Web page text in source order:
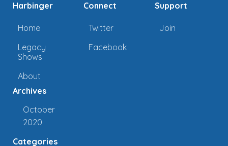
Harbinger
Home
Legacy
Shows
About
Archives
October
2020
Categories
Connect
Twitter
Facebook
Support
Join